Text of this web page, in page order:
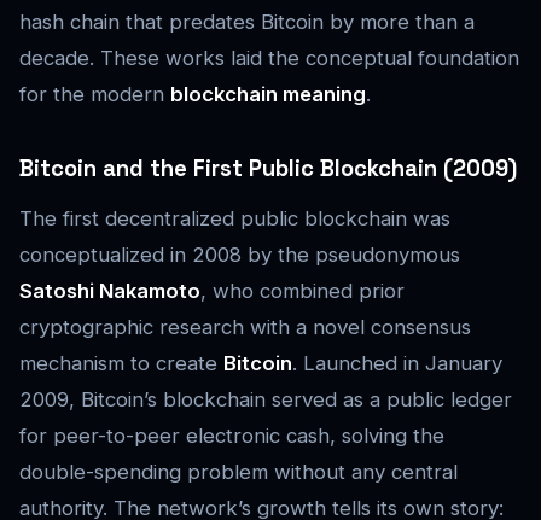
hash chain that predates Bitcoin by more than a
decade. These works laid the conceptual foundation
for the modern blockchain meaning.
Bitcoin and the First Public Blockchain (2009)
The first decentralized public blockchain was
conceptualized in 2008 by the pseudonymous
Satoshi Nakamoto, who combined prior
cryptographic research with a novel consensus
mechanism to create Bitcoin. Launched in January
2009, Bitcoin’s blockchain served as a public ledger
for peer-to-peer electronic cash, solving the
double-spending problem without any central
authority. The network’s growth tells its own story: